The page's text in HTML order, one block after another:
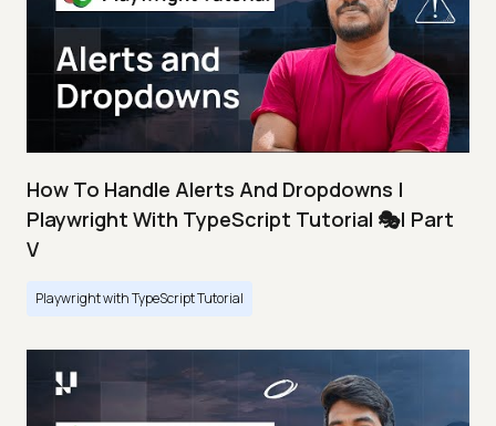
How To Handle Alerts And Dropdowns |
Playwright With TypeScript Tutorial 🎭| Part
V
Playwright with TypeScript Tutorial